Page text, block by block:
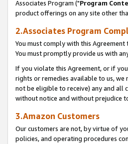
Associates Program ("Program
product offerings on any site other
2.Associates Program
You must comply with this
You must promptly provide us with
If you violate this Agreement, or if
rights or remedies available to us,
not be eligible to receive) any and all
without notice and without prejudice
3.Amazon Customers
Our customers are not, by virtue of
policies, and operating procedures